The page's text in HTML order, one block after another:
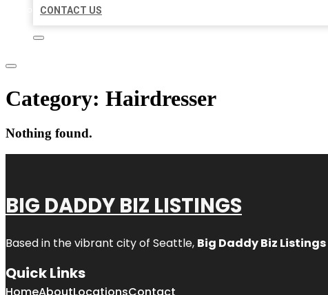
CONTACT US
Category: Hairdresser
Nothing found.
BIG DADDY BIZ LISTINGS
Based in the vibrant city of Seattle, Big Daddy Biz Listings
Quick Links
HomeAboutLocationsContact